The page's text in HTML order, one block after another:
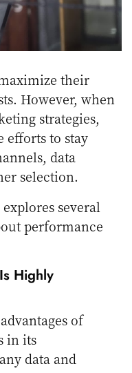
their
However, when
strategies,
efforts to stay
data
selection.
several
performance
Highly
of
in its
data and